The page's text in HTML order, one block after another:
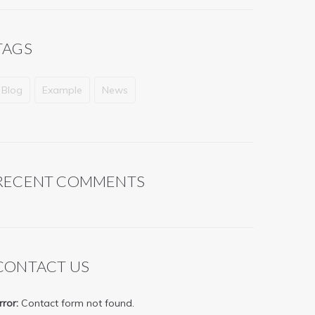
Blog Example News
COMMENTS
US
Contact form not found.